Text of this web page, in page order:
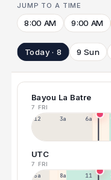
JUMP TO A TIME
8:00 AM 9:00 AM
Today · 8 9 Sun
Bayou La Batre
7 FRI
12a 3a 6a
UTC
7 FRI
5a 8a 11a